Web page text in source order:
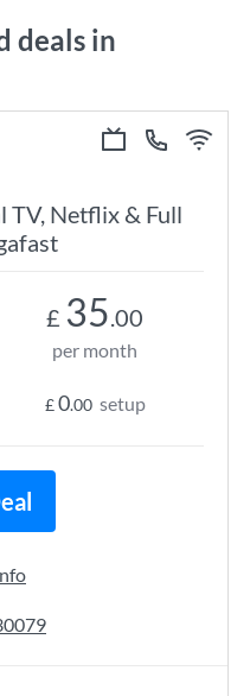
deals in
TV, Netflix & Full
£ 35.00
per month
£0.00 setup